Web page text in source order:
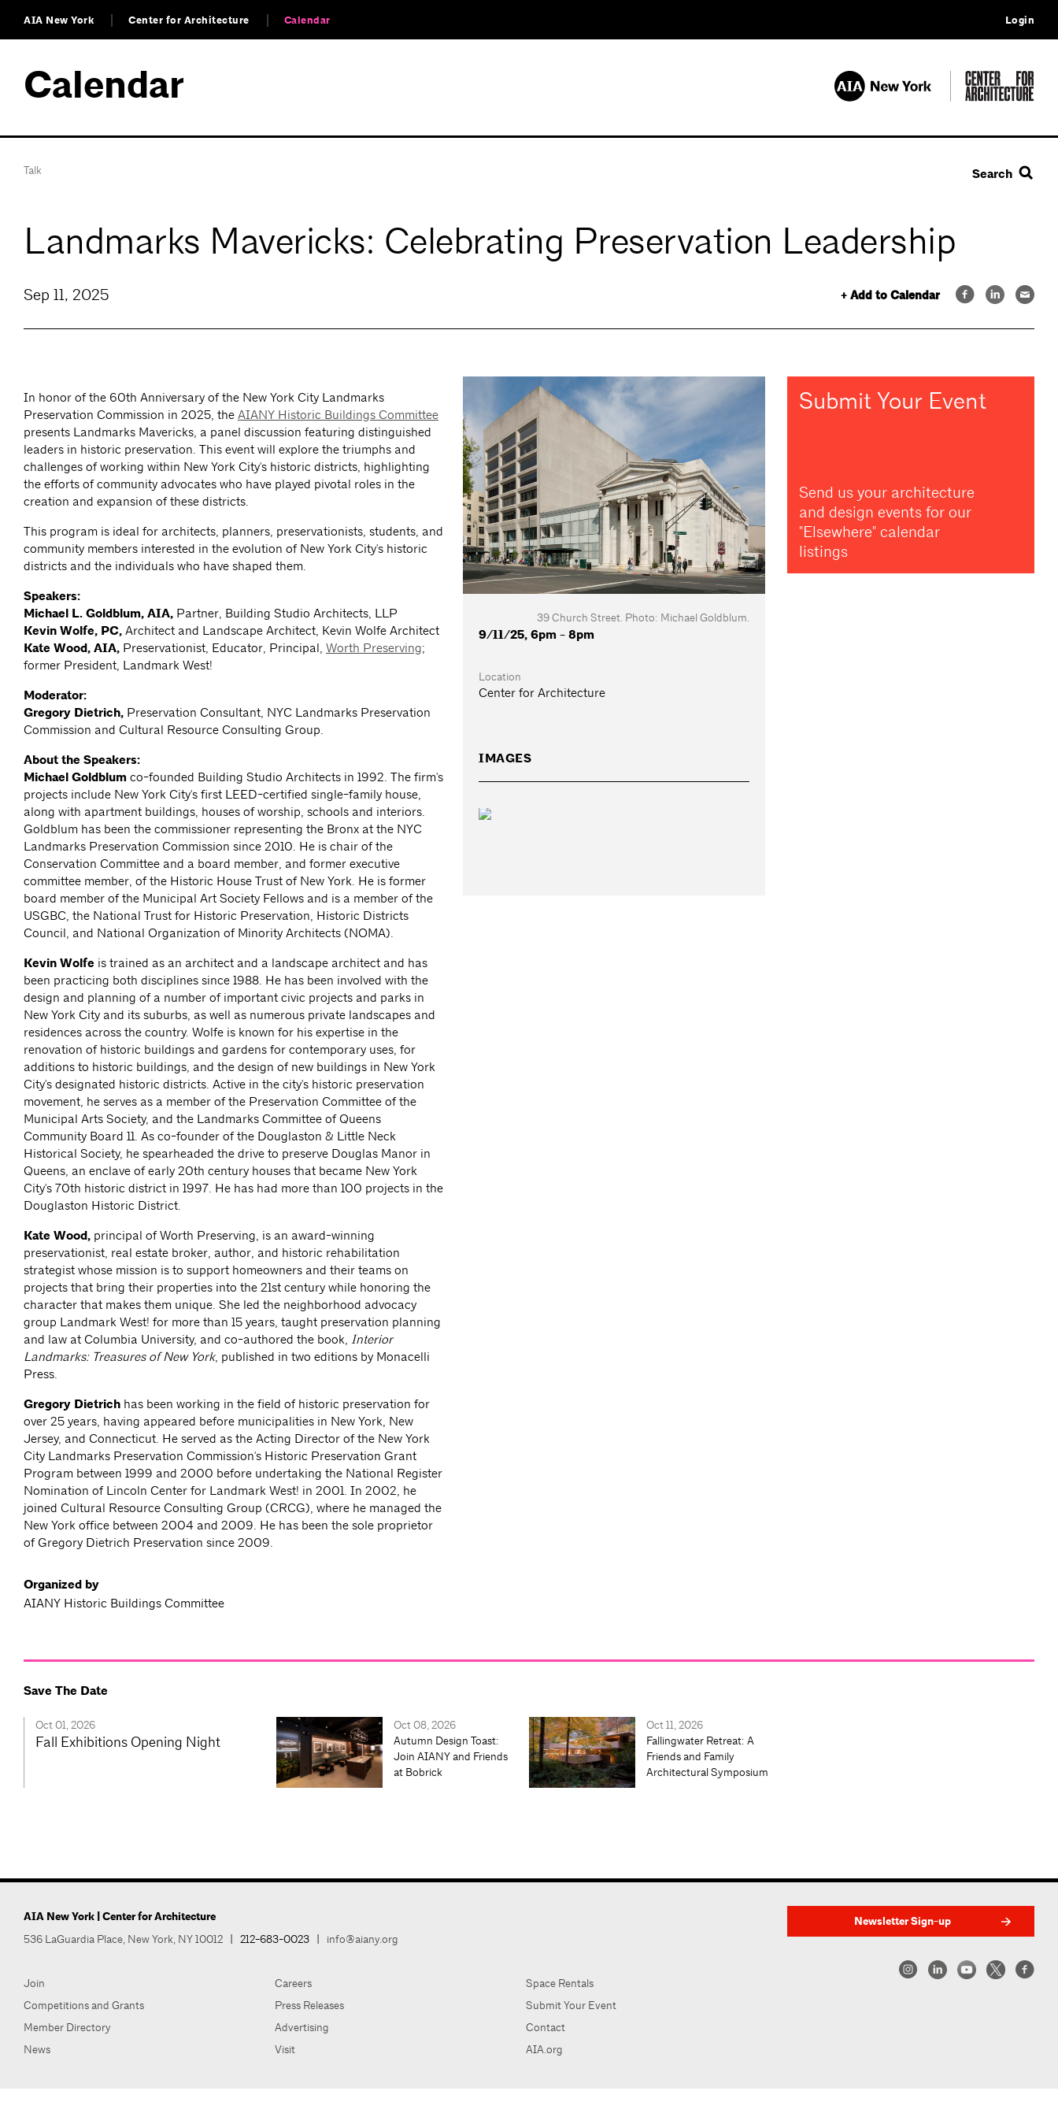
AIA New York Center for Architecture Calendar Login
Calendar
Talk Search
Landmarks Mavericks: Celebrating Preservation Leadership
+ Add to Calendar
Sep 11, 2025
In honor of the 60th Anniversary of the New York City Landmarks
Preservation Commission in 2025, the AIANY Historic Buildings Committee
presents Landmarks Mavericks, a panel discussion featuring distinguished
leaders in historic preservation. This event will explore the triumphs and
challenges of working within New York City's historic districts, highlighting
the efforts of community advocates who have played pivotal roles in the
creation and expansion of these districts.
This program is ideal for architects, planners, preservationists, students, and
community members interested in the evolution of New York City's historic
districts and the individuals who have shaped them.
Speakers:
Michael L. Goldblum, AIA, Partner, Building Studio Architects, LLP
Kevin Wolfe, PC, Architect and Landscape Architect, Kevin Wolfe Architect
Kate Wood, AIA, Preservationist, Educator, Principal, Worth Preserving;
former President, Landmark West!
Moderator:
Gregory Dietrich, Preservation Consultant, NYC Landmarks Preservation
Commission and Cultural Resource Consulting Group.
About the Speakers:
Michael Goldblum co-founded Building Studio Architects in 1992. The firm's
projects include New York City's first LEED-certified single-family house,
along with apartment buildings, houses of worship, schools and interiors.
Goldblum has been the commissioner representing the Bronx at the NYC
Landmarks Preservation Commission since 2010. He is chair of the
Conservation Committee and a board member, and former executive
committee member, of the Historic House Trust of New York. He is former
board member of the Municipal Art Society Fellows and is a member of the
USGBC, the National Trust for Historic Preservation, Historic Districts
Council, and National Organization of Minority Architects (NOMA).
Kevin Wolfe is trained as an architect and a landscape architect and has
been practicing both disciplines since 1988. He has been involved with the
design and planning of a number of important civic projects and parks in
New York City and its suburbs, as well as numerous private landscapes and
residences across the country. Wolfe is known for his expertise in the
renovation of historic buildings and gardens for contemporary uses, for
additions to historic buildings, and the design of new buildings in New York
City's designated historic districts. Active in the city's historic preservation
movement, he serves as a member of the Preservation Committee of the
Municipal Arts Society, and the Landmarks Committee of Queens
Community Board 11. As co-founder of the Douglaston & Little Neck
Historical Society, he spearheaded the drive to preserve Douglas Manor in
Queens, an enclave of early 20th century houses that became New York
City's 70th historic district in 1997. He has had more than 100 projects in the
Douglaston Historic District.
Kate Wood, principal of Worth Preserving, is an award-winning
preservationist, real estate broker, author, and historic rehabilitation
strategist whose mission is to support homeowners and their teams on
projects that bring their properties into the 21st century while honoring the
character that makes them unique. She led the neighborhood advocacy
group Landmark West! for more than 15 years, taught preservation planning
and law at Columbia University, and co-authored the book, Interior
Landmarks: Treasures of New York, published in two editions by Monacelli
Press.
Gregory Dietrich has been working in the field of historic preservation for
over 25 years, having appeared before municipalities in New York, New
Jersey, and Connecticut. He served as the Acting Director of the New York
City Landmarks Preservation Commission's Historic Preservation Grant
Program between 1999 and 2000 before undertaking the National Register
Nomination of Lincoln Center for Landmark West! in 2001. In 2002, he
joined Cultural Resource Consulting Group (CRCG), where he managed the
New York office between 2004 and 2009. He has been the sole proprietor
of Gregory Dietrich Preservation since 2009.
Organized by
AIANY Historic Buildings Committee
39 Church Street. Photo: Michael Goldblum.
9/11/25, 6pm - 8pm
Location
Center for Architecture
IMAGES
Submit Your Event
Send us your architecture
and design events for our
"Elsewhere" calendar
listings
Save The Date
Oct 01, 2026
Fall Exhibitions Opening Night
Oct 08, 2026
Autumn Design Toast:
Join AIANY and Friends
at Bobrick
Oct 11, 2026
Fallingwater Retreat: A
Friends and Family
Architectural Symposium
AIA New York | Center for Architecture
536 LaGuardia Place, New York, NY 10012 212-683-0023 info@aiany.org
Join
Competitions and Grants
Member Directory
News
Careers
Press Releases
Advertising
Visit
Space Rentals
Submit Your Event
Contact
AIA.org
Newsletter Sign-up